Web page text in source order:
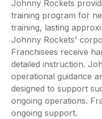
Johnny Rockets
training program for
training, lasting
Johnny Rockets'
Franchisees receive
detailed instruction.
operational guidance
designed to support
ongoing operations.
ongoing support.